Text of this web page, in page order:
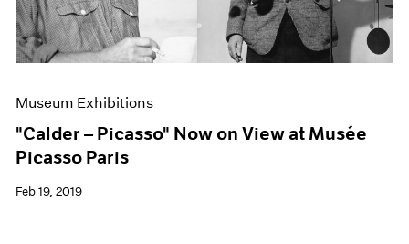
Museum Exhibitions
"Calder – Picasso" Now on View at Musée
Picasso Paris
Feb 19, 2019